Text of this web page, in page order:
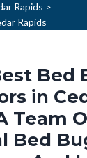
Rapids >
Rapids
Bed
in
Team
Bed